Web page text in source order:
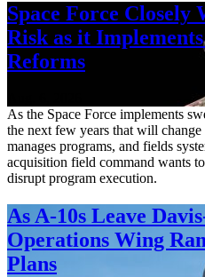
Space Force Closely
Risk as it
Reforms
As the Space Force implements
the next few years that will
manages programs, and fields
acquisition field command wants
disrupt program execution.
As A-10s Leave
Operations Wing
Plans